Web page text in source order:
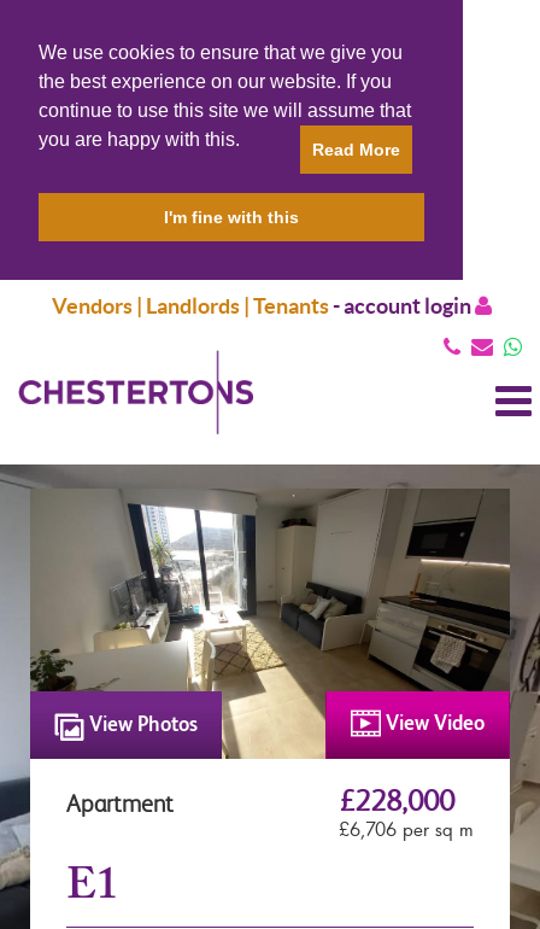
We use cookies to ensure that we give you
the best experience on our website. If you
continue to use this site we will assume that
you are happy with this.
Read More
I'm fine with this
Vendors | Landlords | Tenants-account login
View Photos View Video
Apartment £228,000
£6,706 per sq m
E1